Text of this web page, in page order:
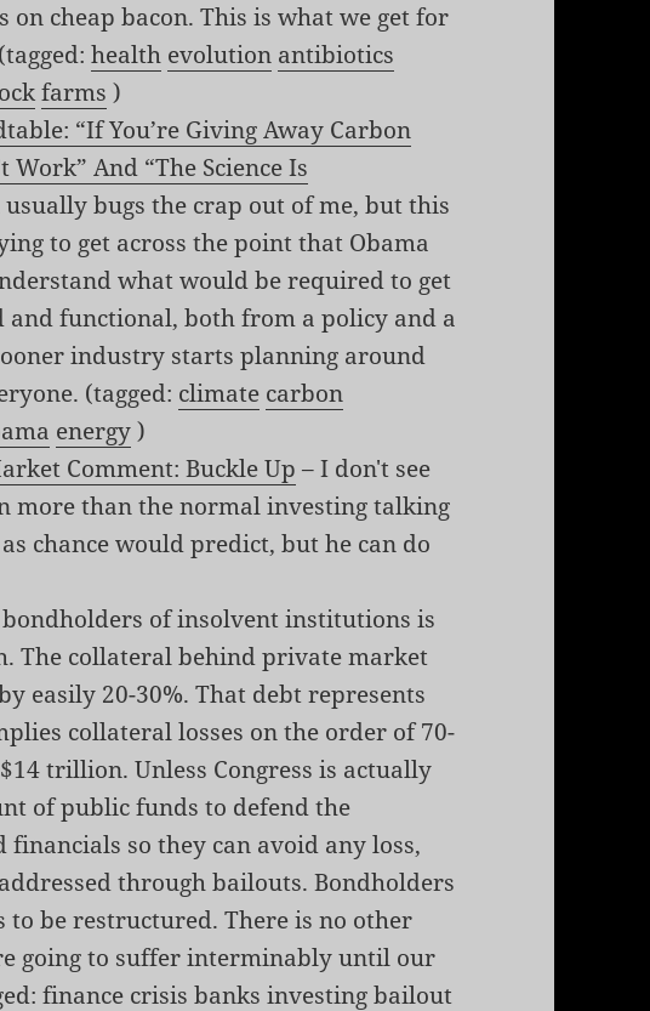
cheap bacon. This is what we get for
health evolution antibiotics
farms )
“If You’re Giving Away Carbon
And “The Science Is
usually bugs the crap out of me, but this
to get across the point that Obama
what would be required to get
functional, both from a policy and a
industry starts planning around
(tagged: climate carbon
energy)
Comment: Buckle Up – I don't see
more than the normal investing talking
chance would predict, but he can do
of insolvent institutions is
The collateral behind private market
easily 20-30%. That debt represents
collateral losses on the order of 70-
trillion. Unless Congress is actually
of public funds to defend the
so they can avoid any loss,
through bailouts. Bondholders
to be restructured. There is no other
going to suffer interminably until our
finance crisis banks investing bailout